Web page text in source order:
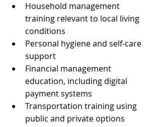
Household management
training relevant to local living
conditions
Personal hygiene and self-care
support
Financial management
education, including digital
payment systems
Transportation training using
public and private options